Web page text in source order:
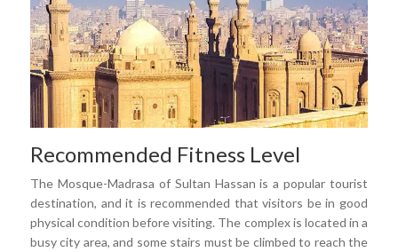
Recommended Fitness Level
The Mosque-Madrasa of Sultan Hassan is a popular tourist
destination, and it is recommended that visitors be in good
physical condition before visiting. The complex is located in a
busy city area, and some stairs must be climbed to reach the